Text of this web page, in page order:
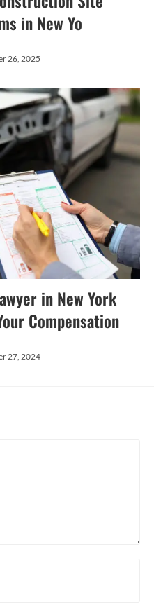
in New Yo
26, 2025
in New York
Compensation
27, 2024